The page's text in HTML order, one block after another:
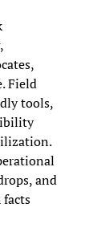
Field
tools,
and
facts